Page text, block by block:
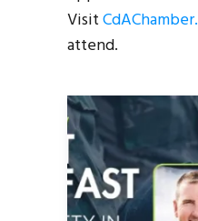
Visit
attend.